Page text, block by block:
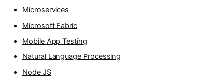
Microservices
Microsoft Fabric
Mobile App Testing
Natural Language Processing
Node JS